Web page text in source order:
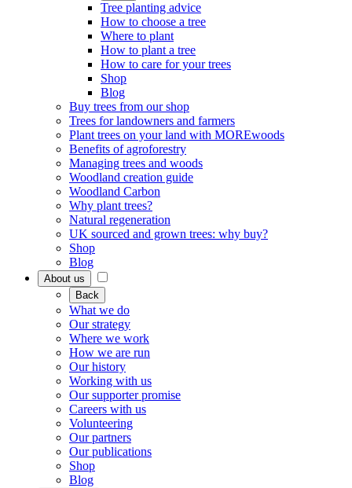
Tree planting advice
How to choose a tree
Where to plant
How to plant a tree
How to care for your trees
Shop
Blog
Buy trees from our shop
Trees for landowners and farmers
Plant trees on your land with MOREwoods
Benefits of agroforestry
Managing trees and woods
Woodland creation guide
Woodland Carbon
Why plant trees?
Natural regeneration
UK sourced and grown trees: why buy?
Shop
Blog
About us
Back
What we do
Our strategy
Where we work
How we are run
Our history
Working with us
Our supporter promise
Careers with us
Volunteering
Our partners
Our publications
Shop
Blog